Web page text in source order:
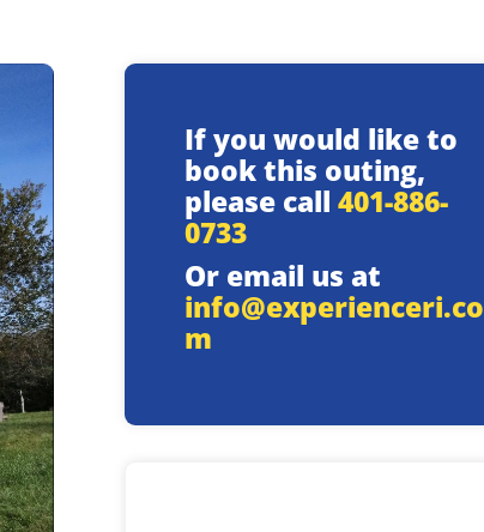
If you would like to
book this outing,
please call 401-886-
0733
Or email us at
info@experienceri.co
m